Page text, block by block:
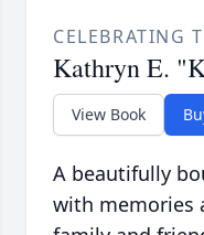
CELEBRATING
Kathryn E.
View Book
A beautifully
with memories